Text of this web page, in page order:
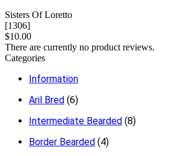
Sisters Of Loretto
[1306]
$10.00
There are currently no product reviews.
Categories
Information
Aril Bred (6)
Intermediate Bearded (8)
Border Bearded (4)